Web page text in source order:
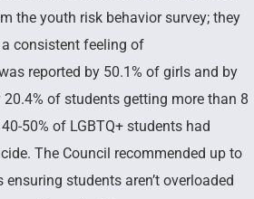
the youth risk behavior survey; they
consistent feeling of
reported by 50.1% of girls and by
of students getting more than 8
50% of LGBTQ+ students had
The Council recommended up to
students aren’t overloaded